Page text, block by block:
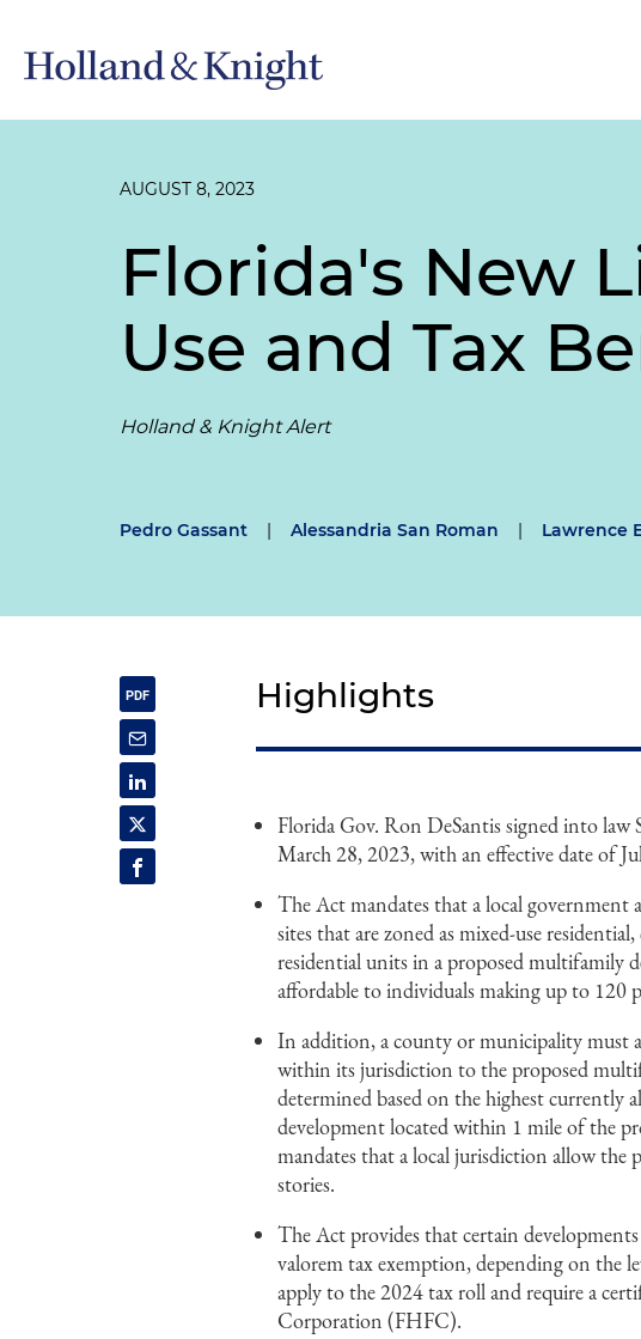
AUGUST 8, 2023
Florida's New
Use and Tax
Holland & Knight Alert
Pedro Gassant | Alessandria San Roman | Lawrence
Highlights
Florida Gov. Ron DeSantis signed into
March 28, 2023, with an effective date of
The Act mandates that a local
sites that are zoned as mixed-use
residential units in a proposed multifamily
affordable to individuals making up to 120
In addition, a county or municipality must
within its jurisdiction to the proposed
determined based on the highest currently
development located within 1 mile of the
mandates that a local jurisdiction allow
stories.
The Act provides that certain
valorem tax exemption, depending on the
apply to the 2024 tax roll and require a
Corporation (FHFC).